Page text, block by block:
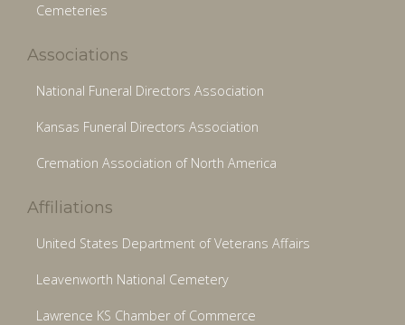
Cemeteries
Associations
National Funeral Directors Association
Kansas Funeral Directors Association
Cremation Association of North America
Affiliations
United States Department of Veterans Affairs
Leavenworth National Cemetery
Lawrence KS Chamber of Commerce